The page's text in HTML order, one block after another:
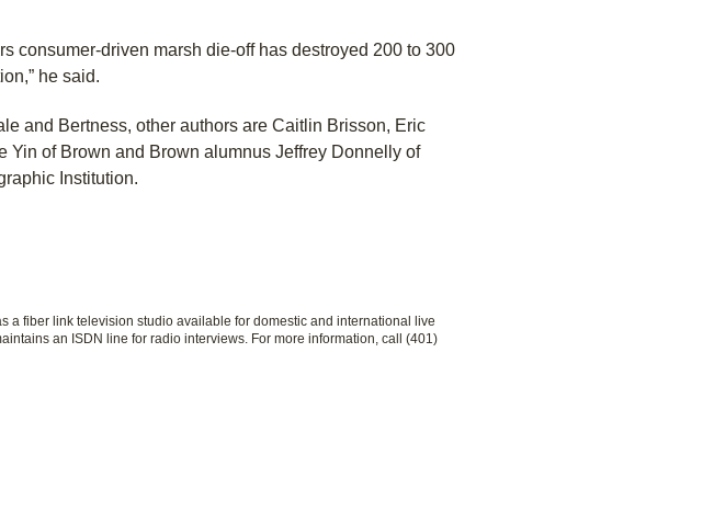
consumer-driven marsh die-off has destroyed 200 to 300
he said.
and Bertness, other authors are Caitlin Brisson, Eric
Yin of Brown and Brown alumnus Jeffrey Donnelly of
Institution.
a fiber link television studio available for domestic and international live
an ISDN line for radio interviews. For more information, call (401)